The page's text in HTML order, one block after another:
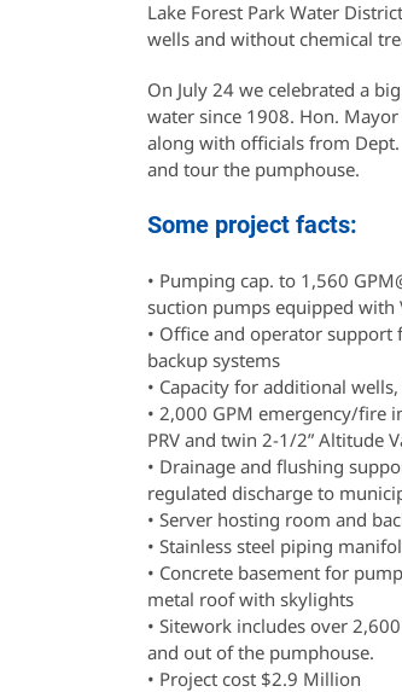
Lake Forest Park Water
wells and without chemical
On July 24 we celebrated a
water since 1908. Hon.
along with officials from
and tour the pumphouse.
Some project facts:
• Pumping cap. to 1,560
suction pumps equipped with
• Office and operator
backup systems
• Capacity for additional
• 2,000 GPM emergency/fire
PRV and twin 2-1/2” Altitude
• Drainage and flushing
regulated discharge to
• Server hosting room and
• Stainless steel piping
• Concrete basement for
metal roof with skylights
• Sitework includes over
and out of the pumphouse.
• Project cost $2.9 Million